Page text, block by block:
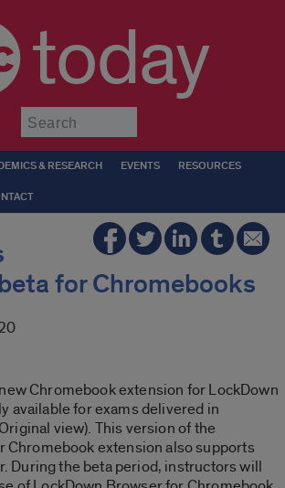
today
& RESEARCH EVENTS RESOURCES
for Chromebooks
Chromebook extension for LockDown
available for exams delivered in
view). This version of the
Chromebook extension also supports
During the beta period, instructors will